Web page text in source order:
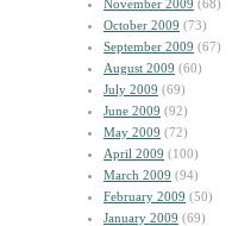
November 2009 (68)
October 2009 (73)
September 2009 (67)
August 2009 (60)
July 2009 (69)
June 2009 (92)
May 2009 (72)
April 2009 (100)
March 2009 (94)
February 2009 (50)
January 2009 (69)